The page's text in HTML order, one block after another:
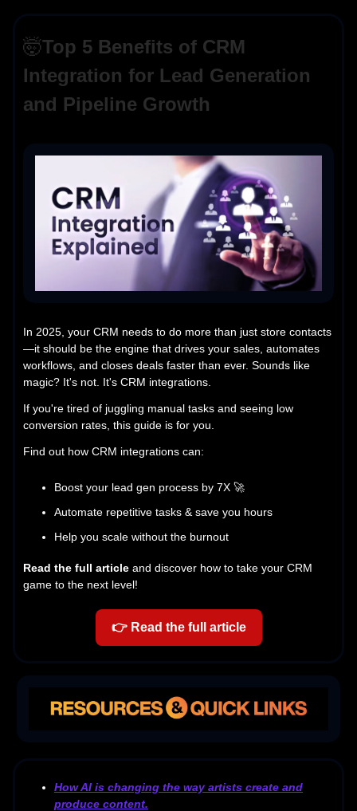
🤯Top 5 Benefits of CRM
Integration for Lead Generation
and Pipeline Growth
In 2025, your CRM needs to do more than just store contacts
—it should be the engine that drives your sales, automates
workflows, and closes deals faster than ever. Sounds like
magic? It's not. It's CRM integrations.
If you're tired of juggling manual tasks and seeing low
conversion rates, this guide is for you.
Find out how CRM integrations can:
Boost your lead gen process by 7X 🚀
Automate repetitive tasks & save you hours
Help you scale without the burnout
Read the full article and discover how to take your CRM
game to the next level!
👉 Read the full article
How AI is changing the way artists create and
produce content.